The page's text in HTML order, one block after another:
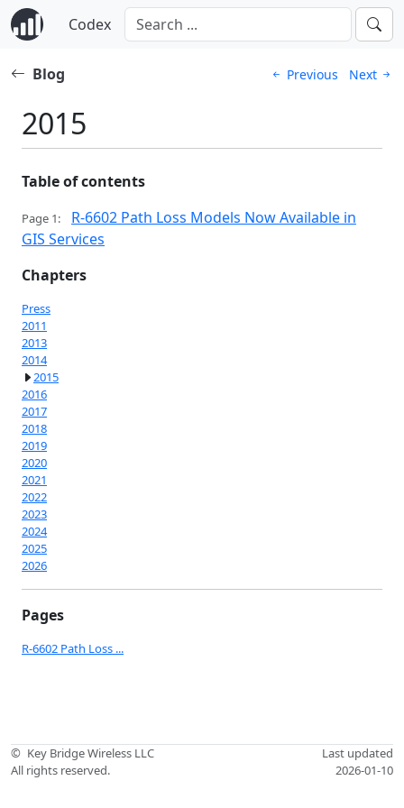
Codex
Blog Previous Next
2015
Table of contents
Page 1:
R-6602 Path Loss Models Now Available in
GIS Services
Chapters
Press
2011
2013
2014
2015
2016
2017
2018
2019
2020
2021
2022
2023
2024
2025
2026
Pages
R-6602 Path Loss ...
© Key Bridge Wireless LLC
All rights reserved.
Last updated
2026-01-10